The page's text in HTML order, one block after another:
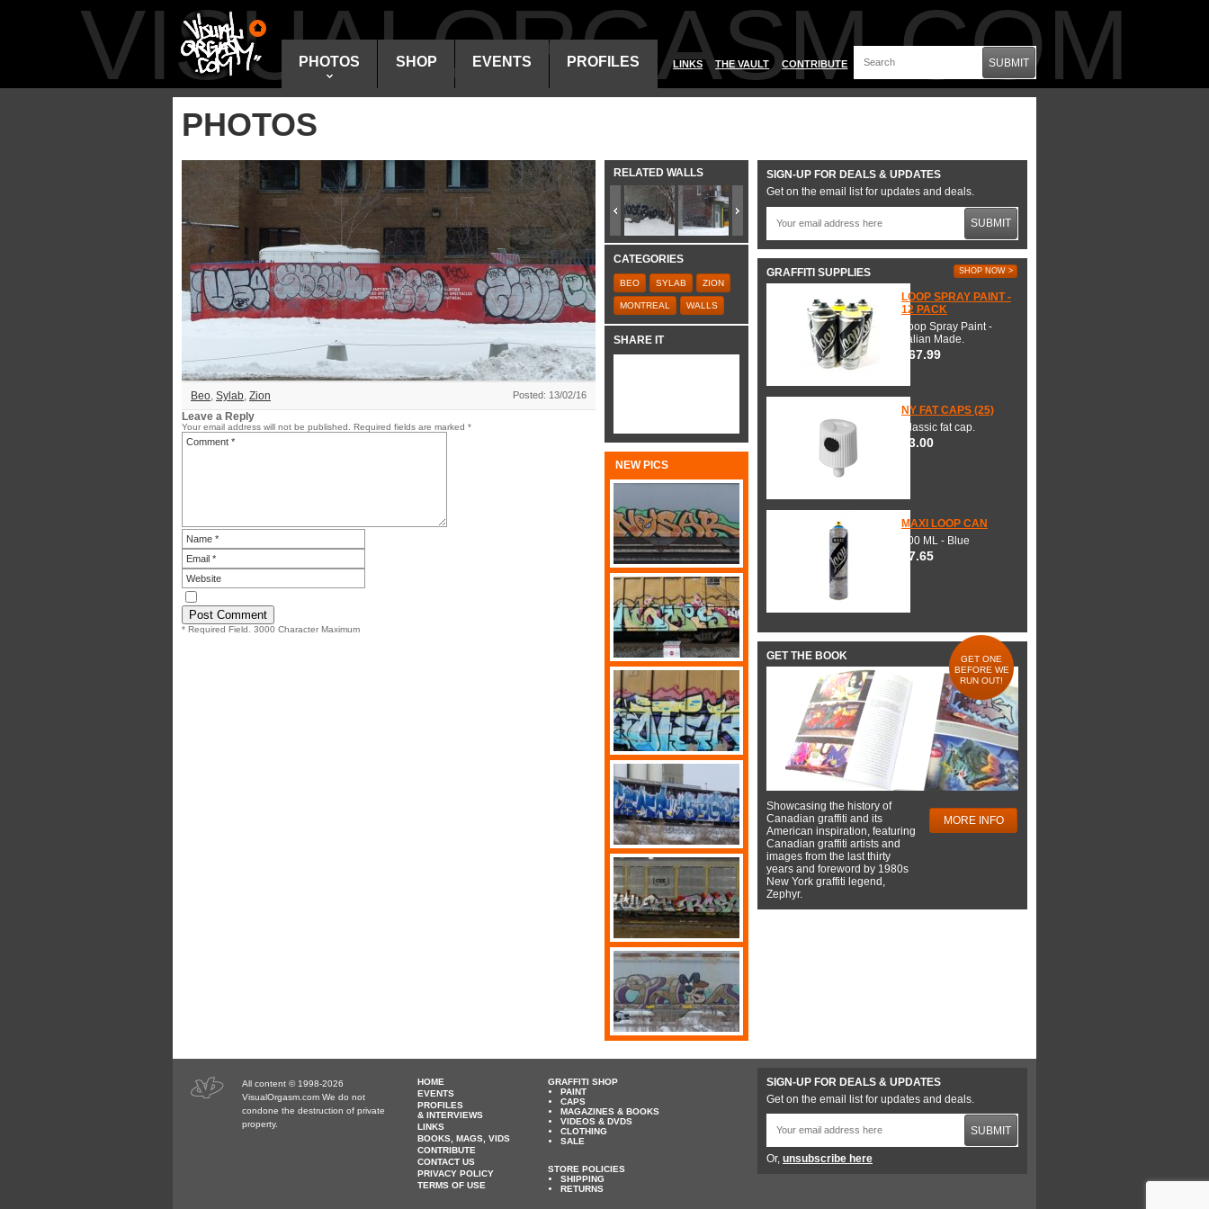
VISUALORGASM.COM
PHOTOS SHOP EVENTS PROFILES LINKS THE VAULT CONTRIBUTE SUBMIT
PHOTOS
Beo, Sylab, Zion Posted: 13/02/16
Leave a Reply
Your email address will not be published. Required fields are marked *
* Required Field. 3000 Character Maximum
RELATED WALLS
CATEGORIES
BEO SYLAB ZION
MONTREAL WALLS
SHARE IT
NEW PICS
SIGN-UP FOR DEALS & UPDATES
Get on the email list for updates and deals.
SUBMIT
GRAFFITI SUPPLIES SHOP NOW >
LOOP SPRAY PAINT -
12 PACK
Loop Spray Paint -
Italian Made.
$67.99
NY FAT CAPS (25)
Classic fat cap.
$3.00
MAXI LOOP CAN
600 ML - Blue
$7.65
GET THE BOOK
GET ONE
BEFORE WE
RUN OUT!
Showcasing the history of
Canadian graffiti and its
American inspiration, featuring
Canadian graffiti artists and
images from the last thirty
years and foreword by 1980s
New York graffiti legend,
Zephyr.
MORE INFO
All content © 1998-2026
VisualOrgasm.com We do not
condone the destruction of private
property.
HOME
EVENTS
PROFILES
& INTERVIEWS
LINKS
BOOKS, MAGS, VIDS
CONTRIBUTE
CONTACT US
PRIVACY POLICY
TERMS OF USE
GRAFFITI SHOP
PAINT
CAPS
MAGAZINES & BOOKS
VIDEOS & DVDS
CLOTHING
SALE
STORE POLICIES
SHIPPING
RETURNS
SIGN-UP FOR DEALS & UPDATES
Get on the email list for updates and deals.
SUBMIT
Or, unsubscribe here